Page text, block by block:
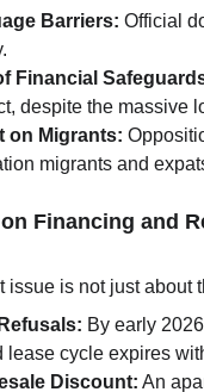
Barriers: Official
Financial
despite the massive
on Migrants:
migrants and
Financing and
issue is not just about
By early
lease cycle expires
Discount: An